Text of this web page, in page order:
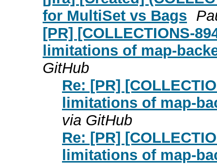
for MultiSet vs Bags
[PR] [COLLECTIONS-
limitations of map-
GitHub
Re: [PR]
limitations of map-
via GitHub
Re: [PR]
limitations of map-